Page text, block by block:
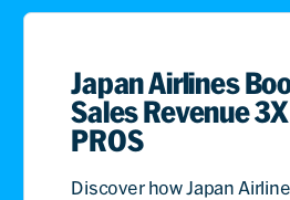
Japan Airlines
Sales Revenue
PROS
Discover how Japan